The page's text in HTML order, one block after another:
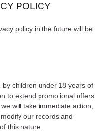
POLICY
policy in the future will be
children under 18 years of
to extend promotional offers
will take immediate action,
our records and
this nature.